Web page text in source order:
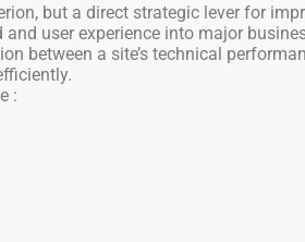
but a direct strategic lever for
user experience into major
between a site’s technical
: